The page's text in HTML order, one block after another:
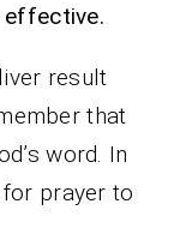
effective.
result
that
word. In
prayer to